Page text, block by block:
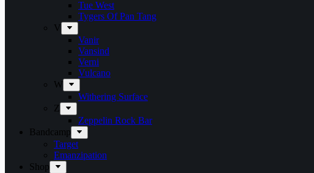
Tue West
Tygers Of Pan Tang
V
Vanir
Vansind
Verni
Vulcano
W
Withering Surface
Z
Zeppelin Rock Bar
Bandcamp
Target
Emanzipation
Shop